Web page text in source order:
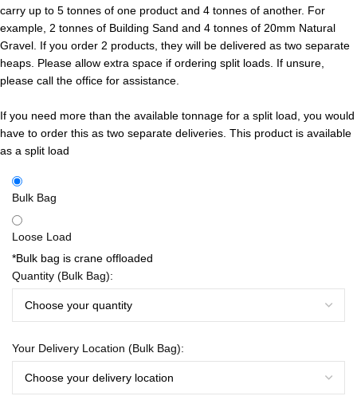
carry up to 5 tonnes of one product and 4 tonnes of another. For
example, 2 tonnes of Building Sand and 4 tonnes of 20mm Natural
Gravel. If you order 2 products, they will be delivered as two separate
heaps. Please allow extra space if ordering split loads. If unsure,
please call the office for assistance.
If you need more than the available tonnage for a split load, you would
have to order this as two separate deliveries. This product is available
as a split load
Bulk Bag
Loose Load
*Bulk bag is crane offloaded
Quantity (Bulk Bag):
Your Delivery Location (Bulk Bag):